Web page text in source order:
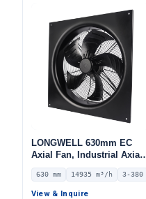
LONGWELL 630mm EC
Axial Fan, Industrial Axial
Ventilation Fan, 380V IP54,
14935 m³/h Airflow –
LWAE3G630TT-5MKW-06
630 mm 14935 m³/h 3-380
View & Inquire